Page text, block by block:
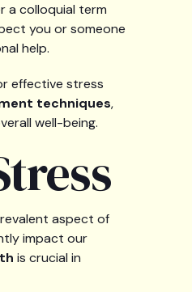
a colloquial term
you or someone
help.
effective stress
techniques,
well-being.
aspect of
impact our
is crucial in